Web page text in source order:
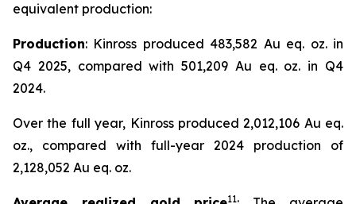
equivalent production:
Production: Kinross produced 483,582 Au eq. oz. in
Q4 2025, compared with 501,209 Au eq. oz. in Q4
2024.
Over the full year, Kinross produced 2,012,106 Au eq.
oz., compared with full-year 2024 production of
2,128,052 Au eq. oz.
11